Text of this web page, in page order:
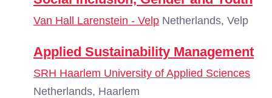
Van Hall Larenstein - Velp Netherlands, Velp
Applied Sustainability Management
SRH Haarlem University of Applied Sciences
Netherlands, Haarlem